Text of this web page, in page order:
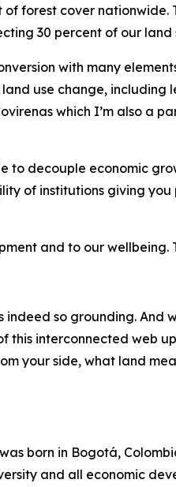
forest cover
30 percent of our
with many
use change,
which I’m also a
to decouple economic
of institutions giving
and to our wellbeing.
so grounding.
interconnected web
your side, what land
born in Bogotá,
and all economic